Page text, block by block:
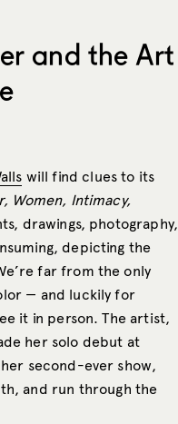
and the Art
will find clues to its
Women, Intimacy,
drawings, photography,
depicting the
far from the only
— and luckily for
it in person. The artist,
her solo debut at
second-ever show,
and run through the